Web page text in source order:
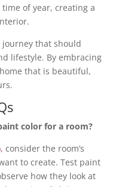
of year, creating a
that should
lifestyle. By embracing
that is beautiful,
color for a room?
, consider the room’s
to create. Test paint
how they look at